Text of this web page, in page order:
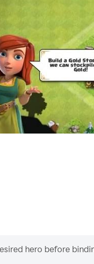
hero before